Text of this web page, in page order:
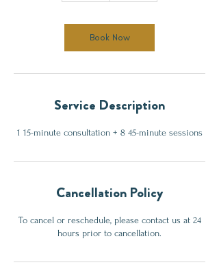
i
n
Book Now
Service Description
1 15-minute consultation + 8 45-minute sessions
Cancellation Policy
To cancel or reschedule, please contact us at 24
hours prior to cancellation.